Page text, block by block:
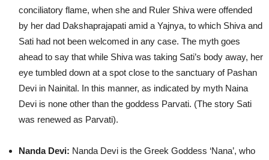
conciliatory flame, when she and Ruler Shiva were offended
by her dad Dakshaprajapati amid a Yajnya, to which Shiva and
Sati had not been welcomed in any case. The myth goes
ahead to say that while Shiva was taking Sati’s body away, her
eye tumbled down at a spot close to the sanctuary of Pashan
Devi in Nainital. In this manner, as indicated by myth Naina
Devi is none other than the goddess Parvati. (The story Sati
was renewed as Parvati).
Nanda Devi: Nanda Devi is the Greek Goddess ‘Nana’, who